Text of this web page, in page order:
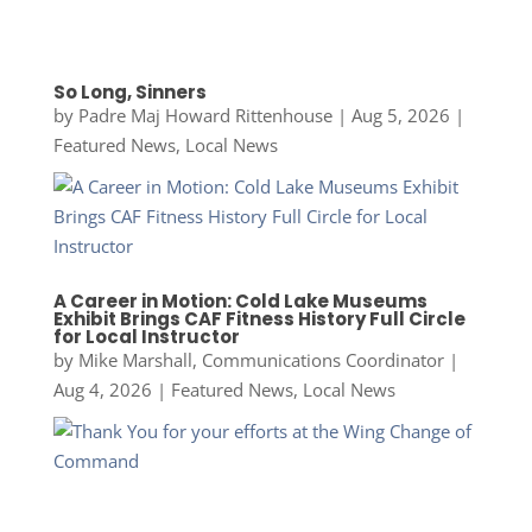
So Long, Sinners
by Padre Maj Howard Rittenhouse| Aug 5, 2026 |
Featured News, Local News
A Career in Motion: Cold Lake Museums
Exhibit Brings CAF Fitness History Full Circle
for Local Instructor
by Mike Marshall, Communications Coordinator|
Aug 4, 2026 | Featured News, Local News